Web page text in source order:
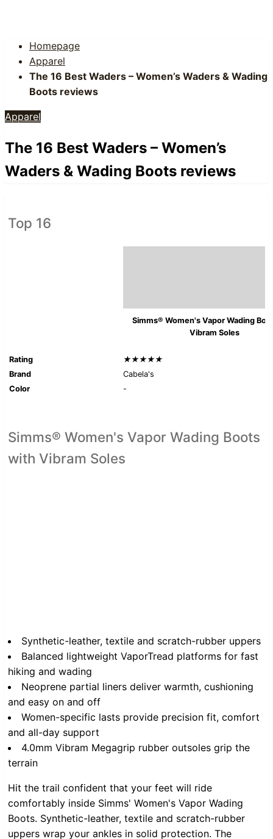
Homepage
Apparel
The 16 Best Waders – Women’s Waders & Wading
Boots reviews
Apparel
The 16 Best Waders – Women’s
Waders & Wading Boots reviews
Top 16
Simms® Women's Vapor Wading
Vibram Soles
Rating
★★★★★
Brand
Cabela's
Color
-
Simms® Women's Vapor Wading Boots
with Vibram Soles
Synthetic-leather, textile and scratch-rubber uppers
Balanced lightweight VaporTread platforms for fast
hiking and wading
Neoprene partial liners deliver warmth, cushioning
and easy on and off
Women-specific lasts provide precision fit, comfort
and all-day support
4.0mm Vibram Megagrip rubber outsoles grip the
terrain
Hit the trail confident that your feet will ride
comfortably inside Simms' Women's Vapor Wading
Boots. Synthetic-leather, textile and scratch-rubber
uppers wrap your ankles in solid protection. The